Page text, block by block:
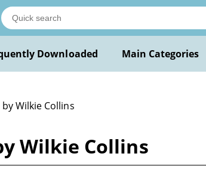
Downloaded Main Categories
by Wilkie Collins
Wilkie Collins